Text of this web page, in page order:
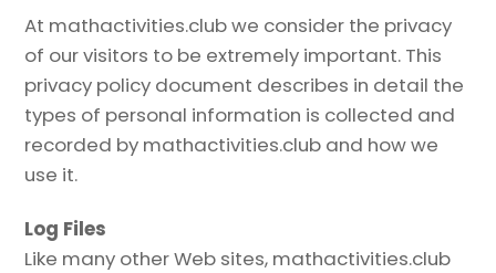
At mathactivities.club we consider the privacy
of our visitors to be extremely important. This
privacy policy document describes in detail the
types of personal information is collected and
recorded by mathactivities.club and how we
use it.
Log Files
Like many other Web sites, mathactivities.club